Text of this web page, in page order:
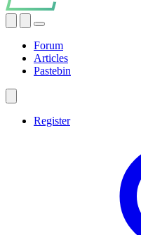
Forum
Articles
Pastebin
Register